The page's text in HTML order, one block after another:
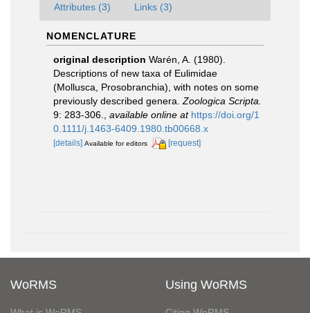
Attributes (3) Links (3)
NOMENCLATURE
original description Warén, A. (1980).
Descriptions of new taxa of Eulimidae
(Mollusca, Prosobranchia), with notes on some
previously described genera. Zoologica Scripta.
9: 283-306.
available online at https://doi.org/1
0.1111/j.1463-6409.1980.tb00668.x
[details] Available for editors [request]
WoRMS Using WoRMS